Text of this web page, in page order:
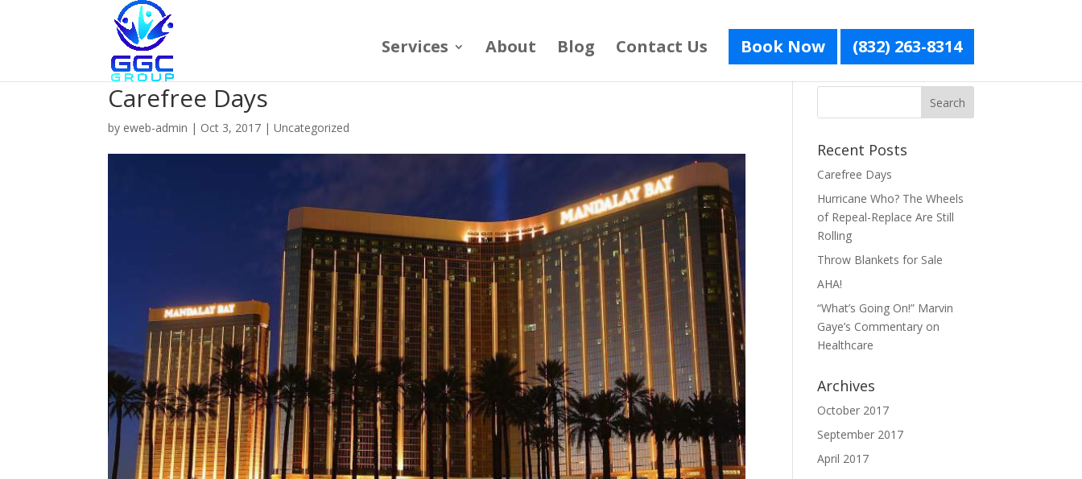
Services About Blog Contact Us Book Now (832) 263-8314
Carefree Days
by eweb-admin | Oct 3, 2017 |Uncategorized
Recent Posts
Carefree Days
Hurricane Who? The Wheels
of Repeal-Replace Are Still
Rolling
Throw Blankets for Sale
AHA!
“What’s Going On!” Marvin
Gaye’s Commentary on
Healthcare
Archives
October 2017
September 2017
April 2017